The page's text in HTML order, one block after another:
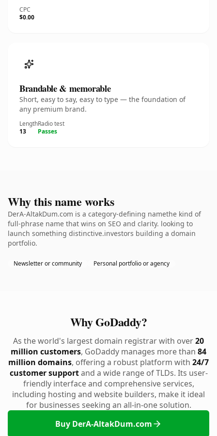
CPC
$0.00
Brandable & memorable
Short, easy to say, easy to type — the foundation of
any premium brand.
Length
13
Radio test
Passes
Why this name works
DerA-AltakDum.com is a category-defining namethe kind of
full-phrase name that wins on SEO and clarity. looking to
launch something distinctive.investors building a domain
portfolio.
Newsletter or community Personal portfolio or agency
Why GoDaddy?
As the world's largest domain registrar with over20
million customers, GoDaddy manages more than 84
million domains, offering a robust platform with 24/7
customer supportand a wide range of TLDs. Its user-
friendly interface and comprehensive services,
including hosting and website builders, make it ideal
for businesses seeking an all-in-one solution.
Buy DerA-AltakDum.com